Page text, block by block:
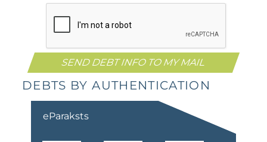
DEBTS BY AUTHENTICATION
eParaksts